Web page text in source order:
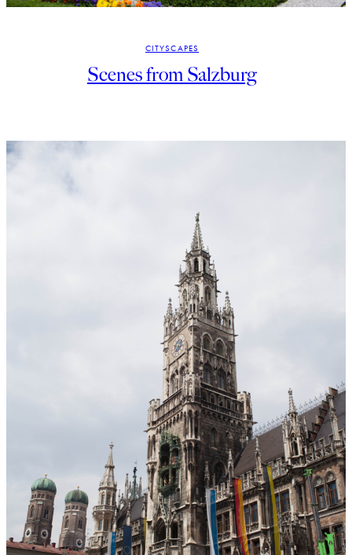
CITYSCAPES
Scenes from Salzburg